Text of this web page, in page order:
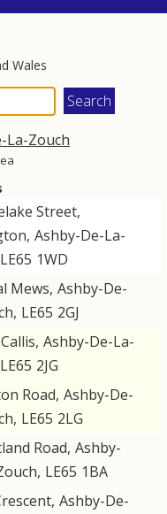
Wales
La-Zouch
Street,
, Ashby-De-La-
LE65 1WD
Mews, Ashby-De-
, LE65 2GJ
, Ashby-De-La-
LE65 2JG
Road, Ashby-De-
, LE65 2LG
Road, Ashby-
, LE65 1BA
, Ashby-De-